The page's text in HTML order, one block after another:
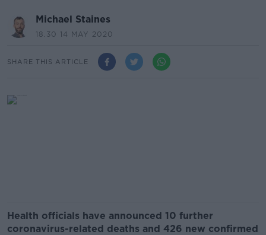
Michael Staines
18.30 14 MAY 2020
SHARE THIS ARTICLE
Health officials have announced 10 further
coronavirus-related deaths and 426 new confirmed